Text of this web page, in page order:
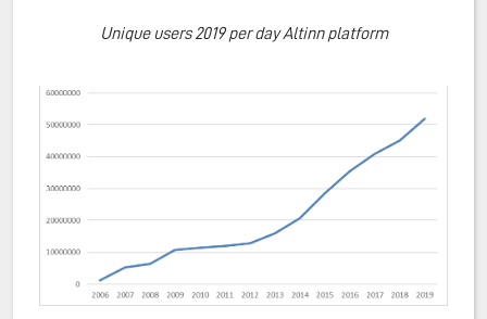
Unique users 2019 per day Altinn platform